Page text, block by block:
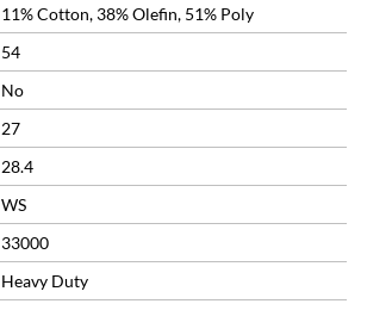
11% Cotton, 38% Olefin, 51% Poly
54
No
27
28.4
WS
33000
Heavy Duty